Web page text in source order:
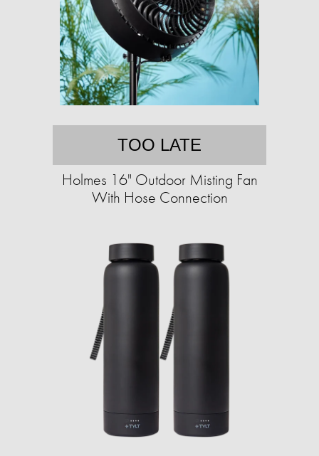
TOO LATE
Holmes 16" Outdoor Misting Fan
With Hose Connection